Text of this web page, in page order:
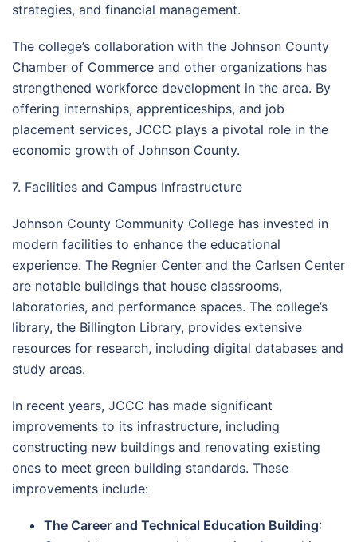
strategies, and financial management.
The college’s collaboration with the Johnson County
Chamber of Commerce and other organizations has
strengthened workforce development in the area. By
offering internships, apprenticeships, and job
placement services, JCCC plays a pivotal role in the
economic growth of Johnson County.
7. Facilities and Campus Infrastructure
Johnson County Community College has invested in
modern facilities to enhance the educational
experience. The Regnier Center and the Carlsen Center
are notable buildings that house classrooms,
laboratories, and performance spaces. The college’s
library, the Billington Library, provides extensive
resources for research, including digital databases and
study areas.
In recent years, JCCC has made significant
improvements to its infrastructure, including
constructing new buildings and renovating existing
ones to meet green building standards. These
improvements include:
The Career and Technical Education Building: